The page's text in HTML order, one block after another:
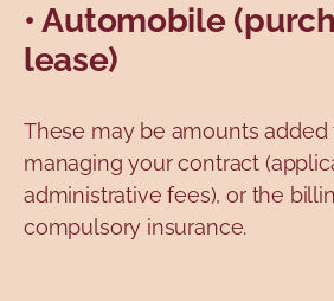
• Automobile
lease)
These may be amounts
managing your contract
administrative fees), or the
compulsory insurance.